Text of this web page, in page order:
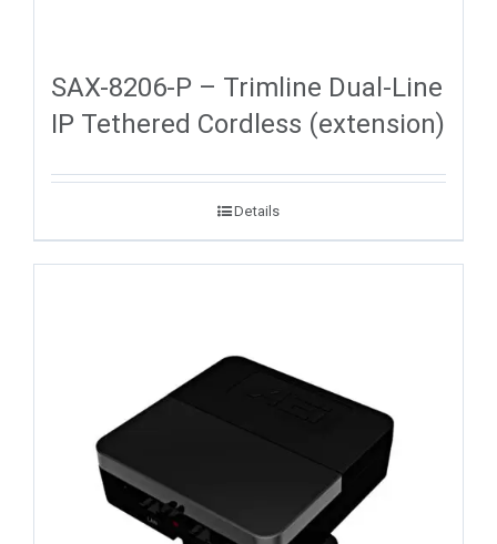
SAX-8206-P – Trimline Dual-Line
IP Tethered Cordless (extension)
Details